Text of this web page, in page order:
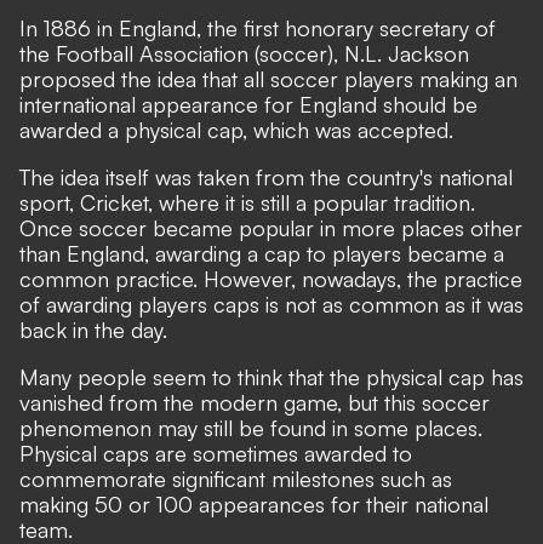
In 1886 in England, the first honorary secretary of
the Football Association (soccer), N.L. Jackson
proposed the idea that all soccer players making an
international appearance for England should be
awarded a physical cap, which was accepted.
The idea itself was taken from the country's national
sport, Cricket, where it is still a popular tradition.
Once soccer became popular in more places other
than England, awarding a cap to players became a
common practice. However, nowadays, the practice
of awarding players caps is not as common as it was
back in the day.
Many people seem to think that the physical cap has
vanished from the modern game, but this soccer
phenomenon may still be found in some places.
Physical caps are sometimes awarded to
commemorate significant milestones such as
making 50 or 100 appearances for their national
team.